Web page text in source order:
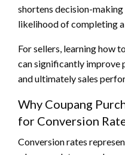
shortens decision-making
likelihood of completing
For sellers, learning how
can significantly
and ultimately sales
Why Coupang
for Conversion
Conversion rates